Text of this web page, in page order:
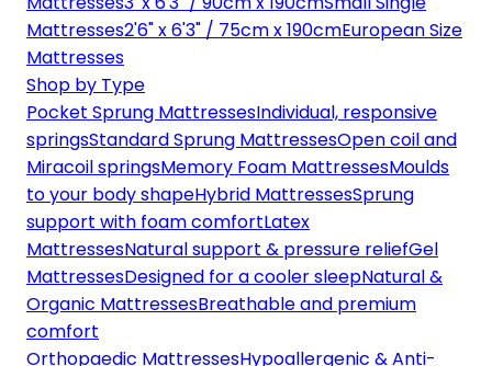
Mattresses2'6" x 6'3" / 75cm x 190cmEuropean Size
Mattresses
Shop by Type
Pocket Sprung MattressesIndividual, responsive
springsStandard Sprung MattressesOpen coil and
Miracoil springsMemory Foam MattressesMoulds
to your body shapeHybrid MattressesSprung
support with foam comfortLatex
MattressesNatural support & pressure reliefGel
MattressesDesigned for a cooler sleepNatural &
Organic MattressesBreathable and premium
comfort
Orthopaedic MattressesHypoallergenic & Anti-